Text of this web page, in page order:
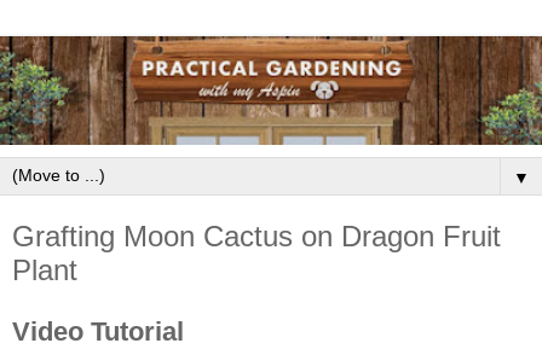
▼
Grafting Moon Cactus on Dragon Fruit
Plant
Video Tutorial